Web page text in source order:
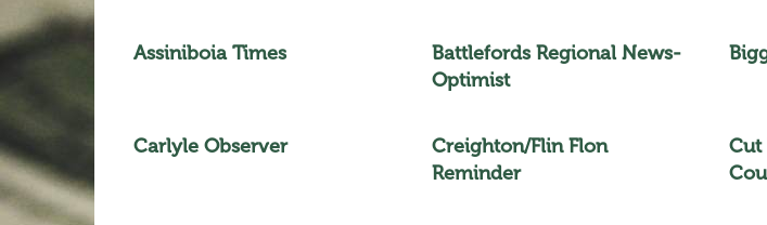
Assiniboia Times
Battlefords Regional News-
Optimist
Carlyle Observer
Creighton/Flin Flon
Reminder
Cut